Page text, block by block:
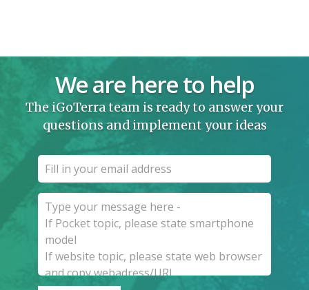
We are here to help
The iGoTerra team is ready to answer your
questions and implement your ideas